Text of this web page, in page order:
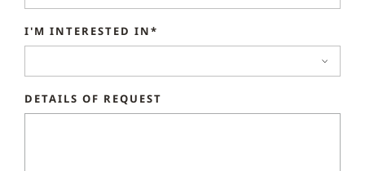
I'M INTERESTED IN*
DETAILS OF REQUEST